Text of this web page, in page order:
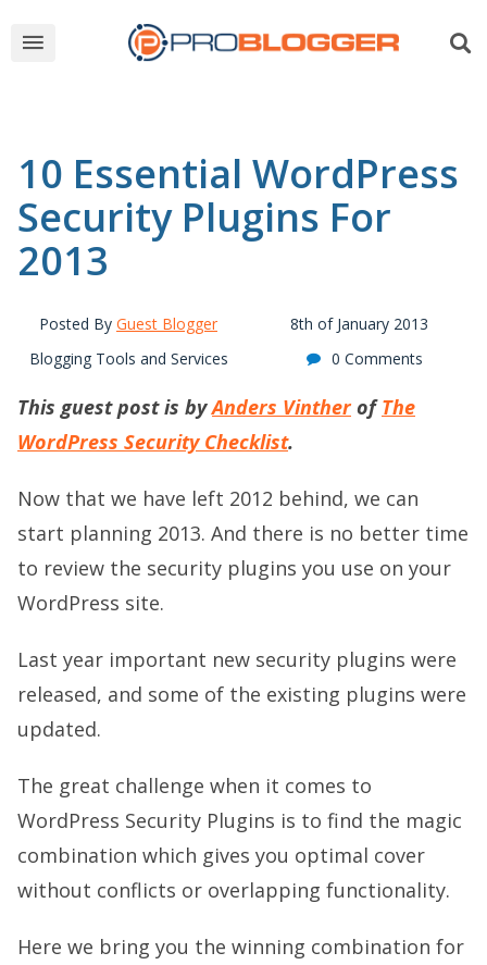
10 Essential WordPress
Security Plugins For
2013
Posted By Guest Blogger
8th of January 2013
Blogging Tools and Services
0 Comments
This guest post is byAnders VintherofThe
WordPress Security Checklist.
Now that we have left 2012 behind, we can
start planning 2013. And there is no better time
to review the security plugins you use on your
WordPress site.
Last year important new security plugins were
released, and some of the existing plugins were
updated.
The great challenge when it comes to
WordPress Security Plugins is to find the magic
combination which gives you optimal cover
without conflicts or overlapping functionality.
Here we bring you the winning combination for